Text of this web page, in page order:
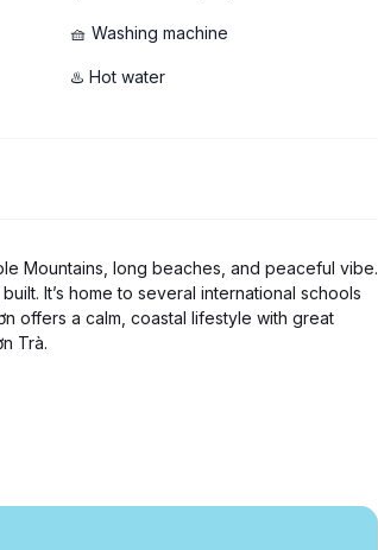
🧺 Washing machine
♨️ Hot water
Mountains, long beaches, and peaceful vibe.
It’s home to several international schools
offers a calm, coastal lifestyle with great
Trà.